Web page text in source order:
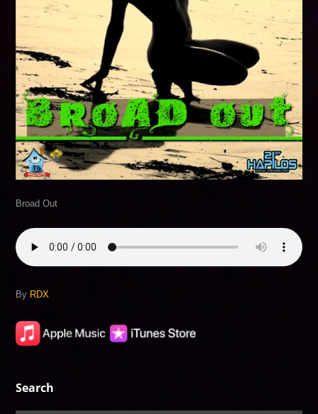
Broad Out
By RDX
Search